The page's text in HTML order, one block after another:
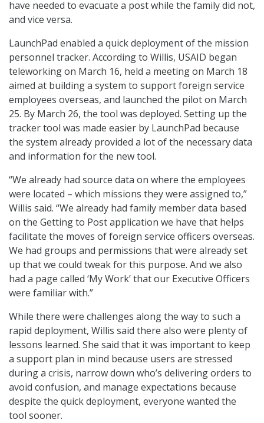
have needed to evacuate a post while the family did not,
and vice versa.
LaunchPad enabled a quick deployment of the mission
personnel tracker. According to Willis, USAID began
teleworking on March 16, held a meeting on March 18
aimed at building a system to support foreign service
employees overseas, and launched the pilot on March
25. By March 26, the tool was deployed. Setting up the
tracker tool was made easier by LaunchPad because
the system already provided a lot of the necessary data
and information for the new tool.
“We already had source data on where the employees
were located – which missions they were assigned to,”
Willis said. “We already had family member data based
on the Getting to Post application we have that helps
facilitate the moves of foreign service officers overseas.
We had groups and permissions that were already set
up that we could tweak for this purpose. And we also
had a page called ‘My Work’ that our Executive Officers
were familiar with.”
While there were challenges along the way to such a
rapid deployment, Willis said there also were plenty of
lessons learned. She said that it was important to keep
a support plan in mind because users are stressed
during a crisis, narrow down who’s delivering orders to
avoid confusion, and manage expectations because
despite the quick deployment, everyone wanted the
tool sooner.